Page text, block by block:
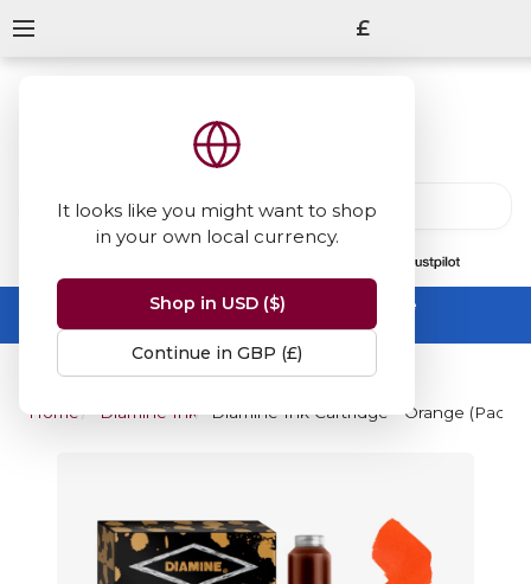
It looks like you might want to shop
in your own local currency.
Shop in USD ($)
Continue in GBP (£)
£
Summer Sale -up to 50% off sitewide
No code needed, ends 31 August
Home Diamine Inks Diamine Ink Cartridge - Orange (Pack